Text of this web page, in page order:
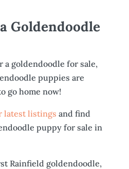
Goldendoodle
a goldendoodle for sale,
puppies are
go home now!
latest listings and find
puppy for sale in
Rainfield goldendoodle,